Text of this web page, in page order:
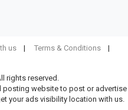
us
Terms & Conditions
rights reserved.
posting website to post or advertise
your ads visibility location with us.